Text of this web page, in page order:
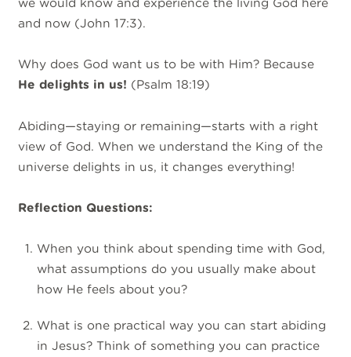
and now (John 17:3).
Why does God want us to be with Him? Because
He delights in us! (Psalm 18:19)
Abiding—staying or remaining—starts with a right
view of God. When we understand the King of the
universe delights in us, it changes everything!
Reflection Questions:
When you think about spending time with God,
what assumptions do you usually make about
how He feels about you?
What is one practical way you can start abiding
in Jesus? Think of something you can practice